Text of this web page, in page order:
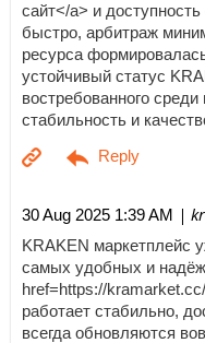
сайт</a> и
быстро, арбитраж
ресурса
устойчивый статус
востребованного
стабильность и
30 Aug 2025 1:39 AM |
KRAKEN маркетплейс
самых удобных и
href=https://
работает стабильно,
всегда обновляются